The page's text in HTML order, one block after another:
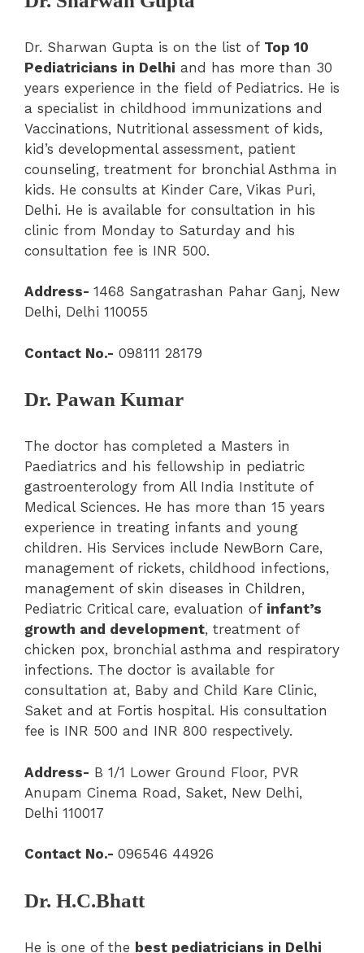
Dr. Sharwan Gupta is on the list of Top 10
Pediatricians in Delhi and has more than 30
years experience in the field of Pediatrics. He is
a specialist in childhood immunizations and
Vaccinations, Nutritional assessment of kids,
kid’s developmental assessment, patient
counseling, treatment for bronchial Asthma in
kids. He consults at Kinder Care, Vikas Puri,
Delhi. He is available for consultation in his
clinic from Monday to Saturday and his
consultation fee is INR 500.
Address- 1468 Sangatrashan Pahar Ganj, New
Delhi, Delhi 110055
Contact No.- 098111 28179
Dr. Pawan Kumar
The doctor has completed a Masters in
Paediatrics and his fellowship in pediatric
gastroenterology from All India Institute of
Medical Sciences. He has more than 15 years
experience in treating infants and young
children. His Services include NewBorn Care,
management of rickets, childhood infections,
management of skin diseases in Children,
Pediatric Critical care, evaluation of infant’s
growth and development, treatment of
chicken pox, bronchial asthma and respiratory
infections. The doctor is available for
consultation at, Baby and Child Kare Clinic,
Saket and at Fortis hospital. His consultation
fee is INR 500 and INR 800 respectively.
Address- B 1/1 Lower Ground Floor, PVR
Anupam Cinema Road, Saket, New Delhi,
Delhi 110017
Contact No.- 096546 44926
Dr. H.C.Bhatt
He is one of the best pediatricians in Delhi